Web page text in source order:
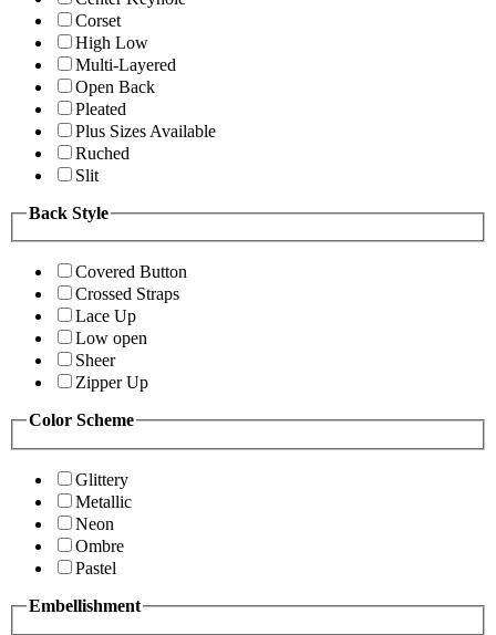
Corset
High Low
Multi-Layered
Open Back
Pleated
Plus Sizes Available
Ruched
Slit
Back Style
Covered Button
Crossed Straps
Lace Up
Low open
Sheer
Zipper Up
Color Scheme
Glittery
Metallic
Neon
Ombre
Pastel
Embellishment